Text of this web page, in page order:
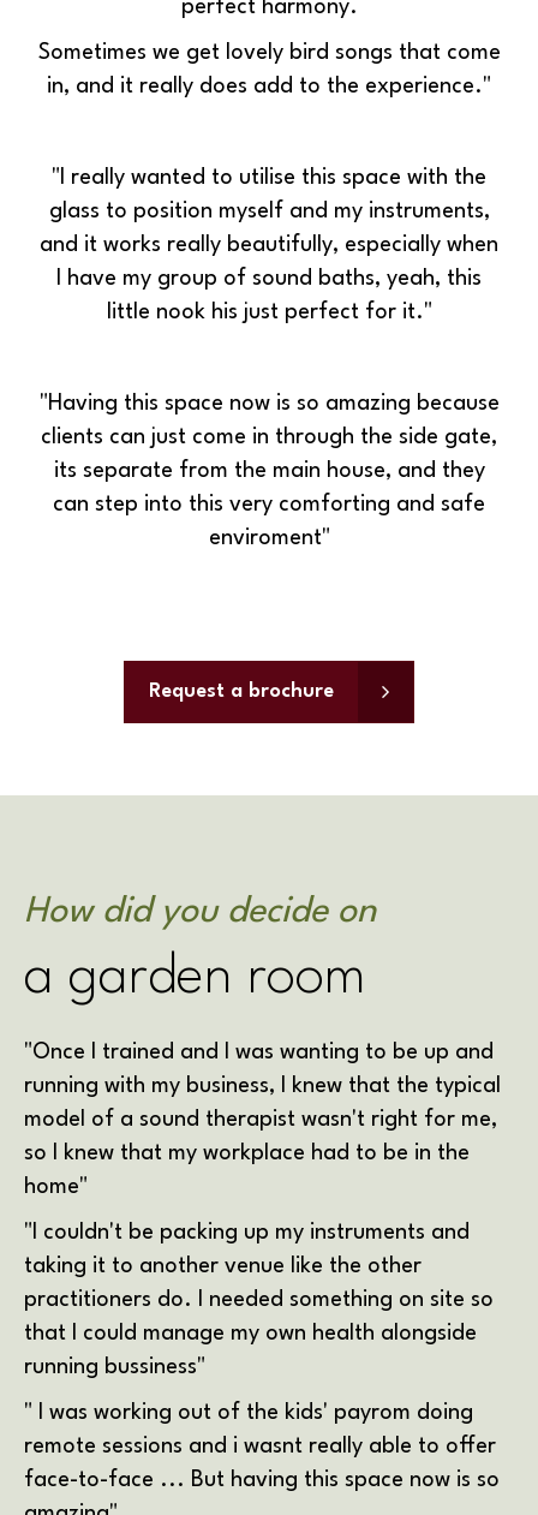
perfect harmony.
Sometimes we get lovely bird songs that come
in, and it really does add to the experience."
"I really wanted to utilise this space with the
glass to position myself and my instruments,
and it works really beautifully, especially when
I have my group of sound baths, yeah, this
little nook his just perfect for it."
"Having this space now is so amazing because
clients can just come in through the side gate,
its separate from the main house, and they
can step into this very comforting and safe
enviroment"
Request a brochure
How did you decide on
a garden room
"Once I trained and I was wanting to be up and
running with my business, I knew that the typical
model of a sound therapist wasn't right for me,
so I knew that my workplace had to be in the
home"
"I couldn't be packing up my instruments and
taking it to another venue like the other
practitioners do. I needed something on site so
that I could manage my own health alongside
running bussiness"
" I was working out of the kids' payrom doing
remote sessions and i wasnt really able to offer
face-to-face ... But having this space now is so